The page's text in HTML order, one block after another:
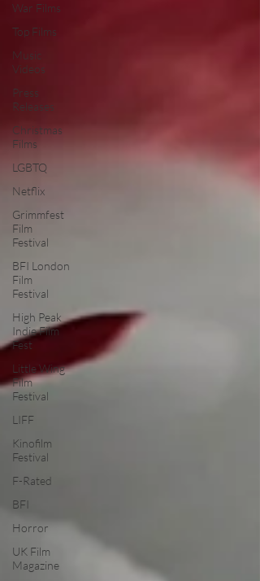
War Films
Top Films
Music
Videos
Press
Releases
Christmas
Films
LGBTQ
Netflix
Grimmfest
Film
Festival
BFI London
Film
Festival
High Peak
Indie Film
Fest
Little Wing
Film
Festival
LIFF
Kinofilm
Festival
F-Rated
BFI
Horror
UK Film
Magazine